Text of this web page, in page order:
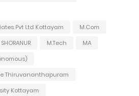
Pvt Ltd Kottayam
M.Com
M.Tech
MA
Thiruvananthapuram
Kottayam